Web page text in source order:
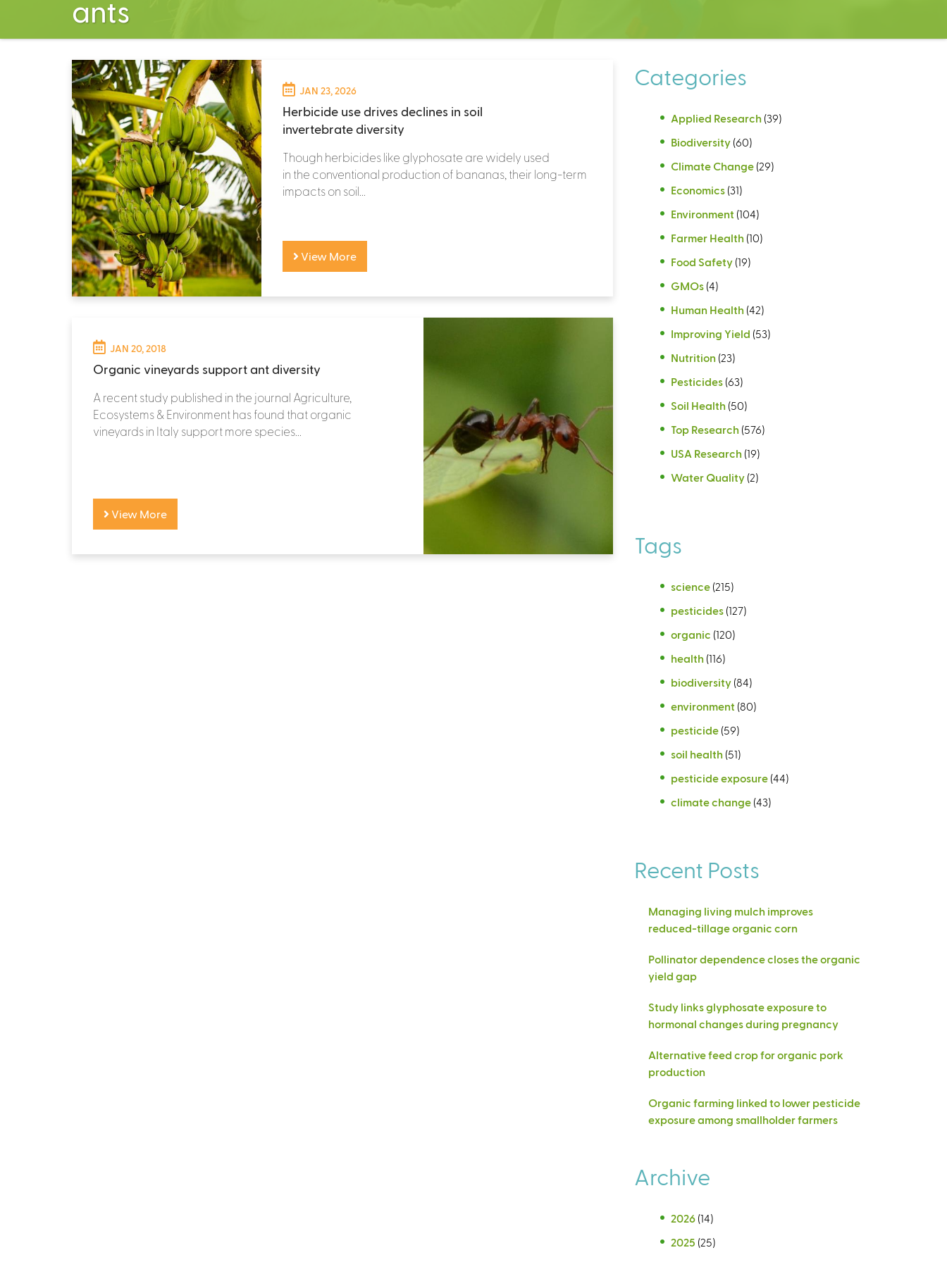
ants
JAN 23, 2026
Herbicide use drives declines in soil
invertebrate diversity
Though herbicides like glyphosate are widely used
in the conventional production of bananas, their long-term
impacts on soil...
View More
JAN 20, 2018
Organic vineyards support ant diversity
A recent study published in the journal Agriculture,
Ecosystems & Environment has found that organic
vineyards in Italy support more species...
View More
Categories
Applied Research (39)
Biodiversity (60)
Climate Change (29)
Economics (31)
Environment (104)
Farmer Health (10)
Food Safety (19)
GMOs (4)
Human Health (42)
Improving Yield (53)
Nutrition (23)
Pesticides (63)
Soil Health (50)
Top Research (576)
USA Research (19)
Water Quality (2)
Tags
science (215)
pesticides (127)
organic (120)
health (116)
biodiversity (84)
environment (80)
pesticide (59)
soil health (51)
pesticide exposure (44)
climate change (43)
Recent Posts
Managing living mulch improves
reduced-tillage organic corn
Pollinator dependence closes the organic
yield gap
Study links glyphosate exposure to
hormonal changes during pregnancy
Alternative feed crop for organic pork
production
Organic farming linked to lower pesticide
exposure among smallholder farmers
Archive
2026 (14)
2025 (25)